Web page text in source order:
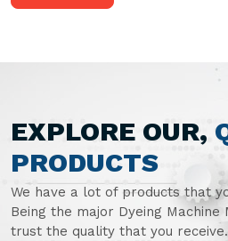
EXPLORE OUR,
PRODUCTS
We have a lot of products that
Being the major Dyeing
trust the quality that you receive.